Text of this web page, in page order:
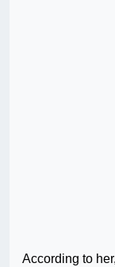
According to